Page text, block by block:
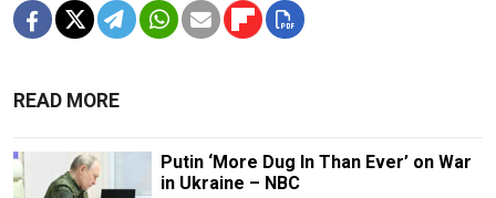
READ MORE
Putin ‘More Dug In Than Ever’ on War
in Ukraine – NBC